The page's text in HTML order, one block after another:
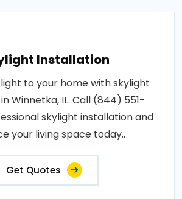
Installation
to your home with skylight
Winnetka, IL. Call (844) 551-
skylight installation and
your living space today..
Get Quotes